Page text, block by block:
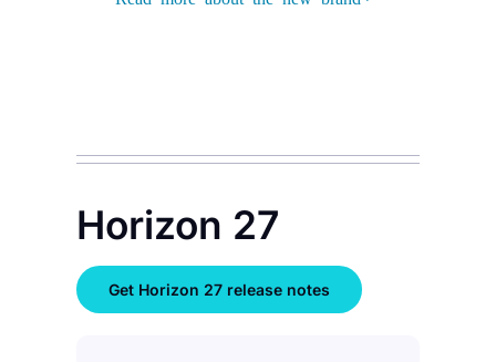
Horizon 27
Get Horizon 27 release notes